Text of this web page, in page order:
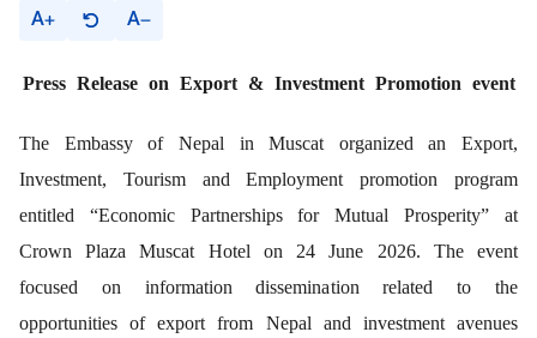
A A
Press Release on Export & Investment Promotion event
The Embassy of Nepal in Muscat organized an Export,
Investment, Tourism and Employment promotion program
entitled “Economic Partnerships for Mutual Prosperity” at
Crown Plaza Muscat Hotel on 24 June 2026. The event
focused on information dissemination related to the
opportunities of export from Nepal and investment avenues